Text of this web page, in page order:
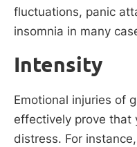
fluctuations, panic
insomnia in many
Intensity
Emotional injuries of
effectively prove that
distress. For